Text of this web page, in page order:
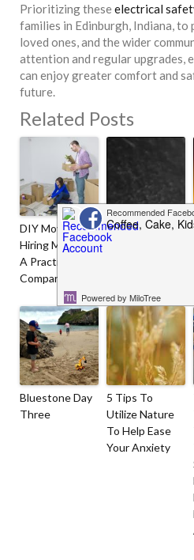
Prioritizing theseelectrical
families in Edinburgh, Indiana,
loved ones, and the wider
attention and regular upgrades,
can enjoy greater comfort and
future.
Related Posts
DIY Moving Vs
Hiring Movers:
A Practical
Comparison
Age-Defying
Glam Secrets
Bluestone Day
Three
5 Tips To
Utilize Nature
To Help Ease
Your Anxiety